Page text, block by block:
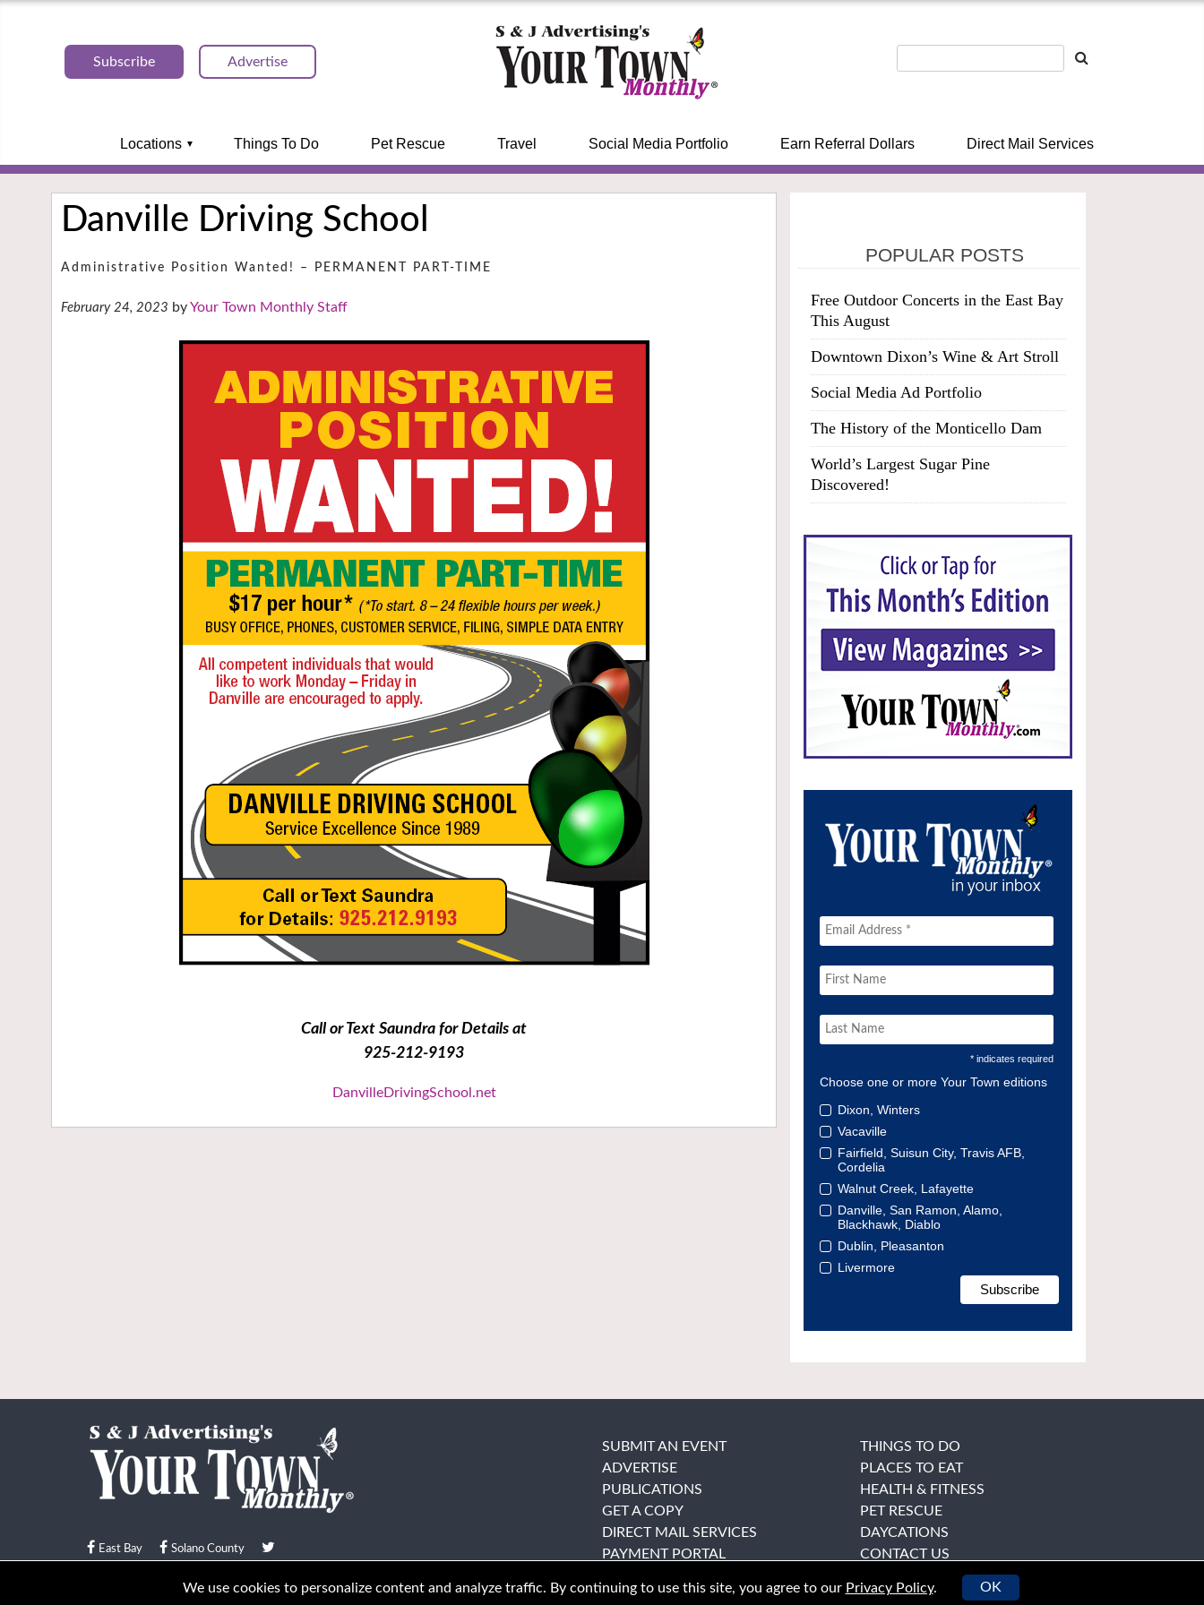
Subscribe Advertise
Locations Things To Do Pet Rescue Travel Social Media Portfolio Earn Referral Dollars Direct Mail Services
Danville Driving School
Administrative Position Wanted! – PERMANENT PART-TIME
February 24, 2023 Your Town Monthly Staff
Call or Text Saundra for Details at
925-212-9193
DanvilleDrivingSchool.net
POPULAR POSTS
Free Outdoor Concerts in the East Bay
This August
Downtown Dixon’s Wine & Art Stroll
Social Media Ad Portfolio
The History of the Monticello Dam
World’s Largest Sugar Pine
Discovered!
* indicates required
Choose one or more Your Town editions
Dixon, Winters
Vacaville
Fairfield, Suisun City, Travis AFB,
Cordelia
Walnut Creek, Lafayette
Danville, San Ramon, Alamo,
Blackhawk, Diablo
Dublin, Pleasanton
Livermore
East Bay Solano County
© Your Town Monthly 2026. All Rights Reserved
SUBMIT AN EVENT
ADVERTISE
PUBLICATIONS
GET A COPY
DIRECT MAIL SERVICES
PAYMENT PORTAL
THINGS TO DO
PLACES TO EAT
HEALTH & FITNESS
PET RESCUE
DAYCATIONS
CONTACT US
We use cookies to personalize content and analyze traffic. By continuing to use this site, you agree to our Privacy Policy. OK